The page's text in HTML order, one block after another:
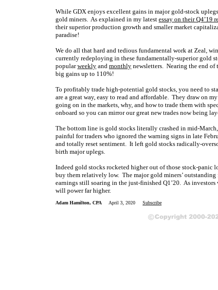
While GDX enjoys excellent gains in major gold-stock
gold miners. As explained in my latest essay on their Q4’19
their superior production growth and smaller market
paradise!
We do all that hard and tedious fundamental work at Zeal,
currently redeploying in these fundamentally-superior gold
popularweekly and monthly newsletters. Nearing the end of
big gains up to 110%!
To profitably trade high-potential gold stocks, you need to
are a great way, easy to read and affordable. They draw on
going on in the markets, why, and how to trade them with
onboard so you can mirror our great new trades now being
The bottom line is gold stocks literally crashed in mid-
painful for traders who ignored the warning signs in late
and totally reset sentiment. It left gold stocks radically-
birth major uplegs.
Indeed gold stocks rocketed higher out of those stock-panic
buy them relatively low. The major gold miners’
earnings still soaring in the just-finished Q1’20. As
will power far higher.
Adam Hamilton, CPA April 3, 2020 Subscribe